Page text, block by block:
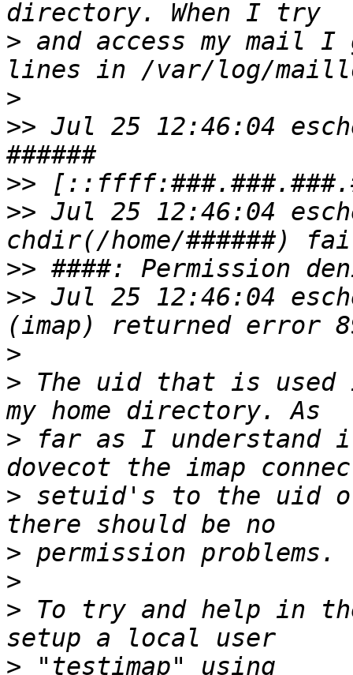
> and access my mail
>
>> Jul 25 12:46:04
>>
>> Jul 25 12:46:04
>>
>> Jul 25 12:46:04
>
> The uid that is used
> far as I understand
> setuid's to the uid
>
>
> To try and help in
>